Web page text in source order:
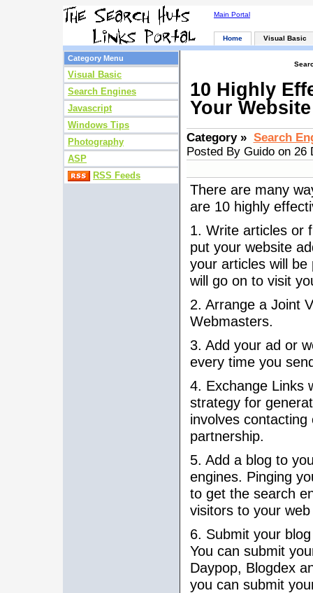
Main Portal
Home Visual Basic
Category Menu
Visual Basic
Search Engines
Javascript
Windows Tips
Photography
ASP
RSS Feeds
10 Highly
Your Website
Category » Search
Posted By Guido on 26
There are many
are 10 highly
1. Write articles or
put your website
your articles will
will go on to visit
2. Arrange a Joint
Webmasters.
3. Add your ad or
every time you
4. Exchange Links
strategy for
involves
partnership.
5. Add a blog to
engines. Pinging
to get the search
visitors to your
6. Submit your
You can submit
Daypop, Blogdex
you can submit